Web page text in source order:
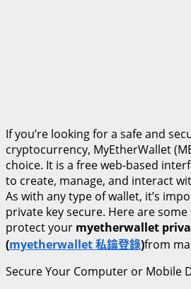
If you’re looking for a safe and
cryptocurrency, MyEtherWallet
choice. It is a free web-based
to create, manage, and interact
As with any type of wallet, it’s
private key secure. Here are
protect your myetherwallet
(myetherwallet 私鑰登錄)from
Secure Your Computer or Mobile